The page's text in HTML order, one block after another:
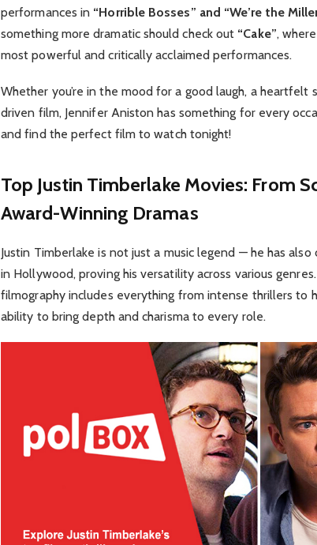
performances in “Horrible Bosses” and “We’re the
something more dramatic should check out “Cake”,
most powerful and critically acclaimed performances.
Whether you’re in the mood for a good laugh, a heartfelt
driven film, Jennifer Aniston has something for every
and find the perfect film to watch tonight!
Top Justin Timberlake Movies: From
Award-Winning Dramas
Justin Timberlake is not just a music legend — he has
in Hollywood, proving his versatility across various
filmography includes everything from intense thrillers to
ability to bring depth and charisma to every role.